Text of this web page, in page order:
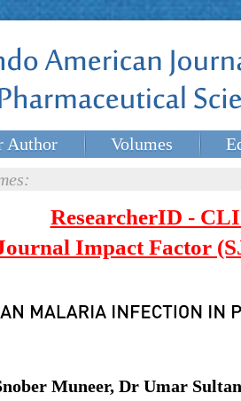
Author Volumes
ResearcherID -
Impact Factor
Muneer, Dr Umar Sultan